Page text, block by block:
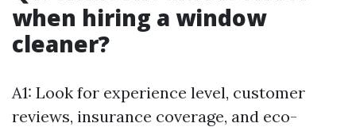
when hiring a window
cleaner?
A1: Look for experience level, customer
reviews, insurance coverage, and eco-